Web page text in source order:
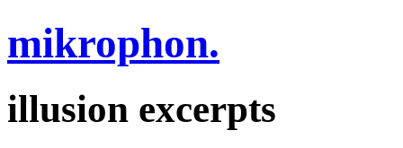
mikrophon.
illusion excerpts